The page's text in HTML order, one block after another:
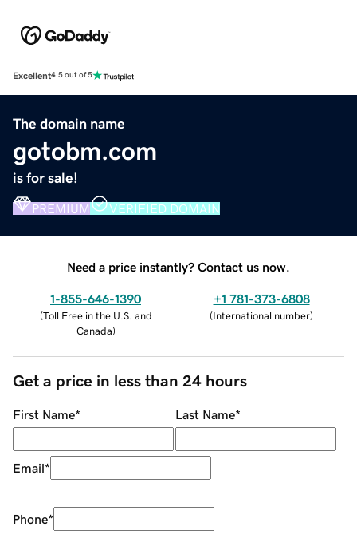
Excellent4.5 out of 5
The domain name
gotobm.com
is for sale!
PREMIUM VERIFIED DOMAIN
Need a price instantly? Contact us now.
1-855-646-1390
(Toll Free in the U.S. and
Canada)
+1 781-373-6808
(International number)
Get a price in less than 24 hours
First Name* Last Name*
Email*
Phone*